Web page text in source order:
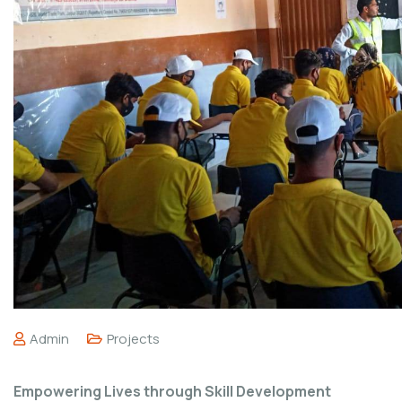
Admin Projects
Empowering Lives through Skill Development